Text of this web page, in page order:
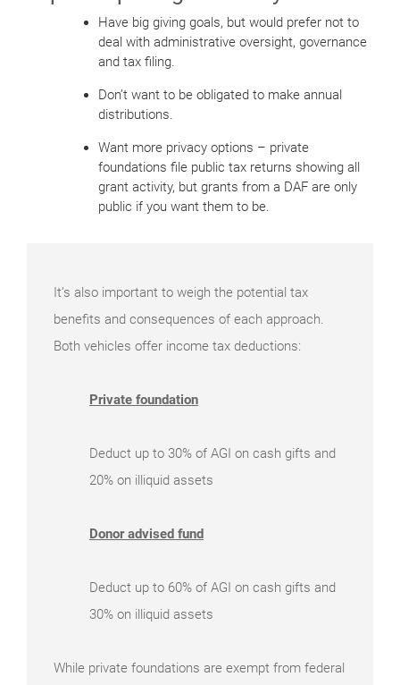
Have big giving goals, but would prefer not to
deal with administrative oversight, governance
and tax filing.
Don’t want to be obligated to make annual
distributions.
Want more privacy options – private
foundations file public tax returns showing all
grant activity, but grants from a DAF are only
public if you want them to be.
It’s also important to weigh the potential tax
benefits and consequences of each approach.
Both vehicles offer income tax deductions:
Private foundation
Deduct up to 30% of AGI on cash gifts and
20% on illiquid assets
Donor advised fund
Deduct up to 60% of AGI on cash gifts and
30% on illiquid assets
While private foundations are exempt from federal